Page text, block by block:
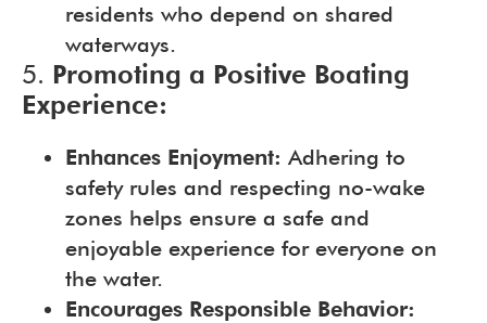
residents who depend on shared
waterways.
5. Promoting a Positive Boating
Experience:
Enhances Enjoyment: Adhering to
safety rules and respecting no-wake
zones helps ensure a safe and
enjoyable experience for everyone on
the water.
Encourages Responsible Behavior: